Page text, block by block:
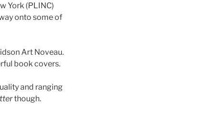
York (PLINC)
onto some of
Art Noveau.
book covers.
and ranging
though.